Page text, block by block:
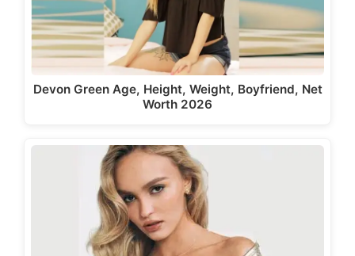
Devon Green Age, Height, Weight, Boyfriend, Net
Worth 2026